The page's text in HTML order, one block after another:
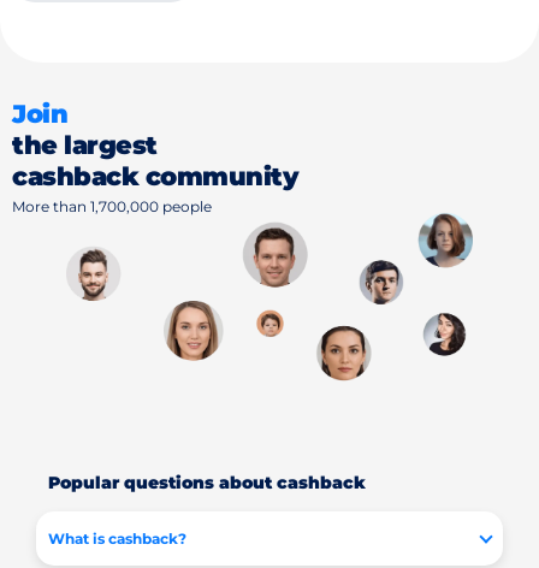
Join
the largest
cashback community
More than 1,700,000 people
Popular questions about cashback
What is cashback?